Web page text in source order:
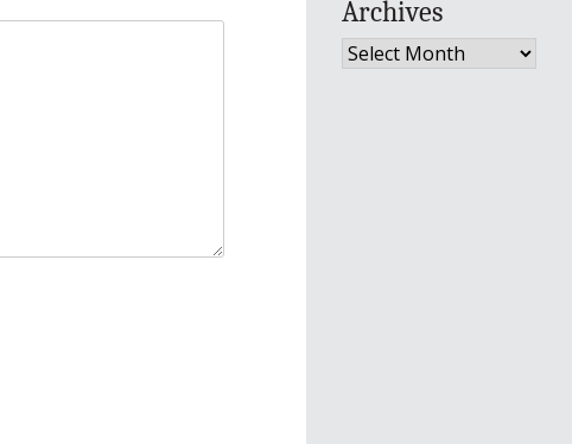
Archives
Archives